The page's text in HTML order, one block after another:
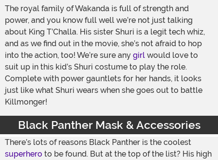
The royal family of Wakanda is full of strength and
power, and you know full well we’re not just talking
about King T’Challa. His sister Shuri is a legit tech whiz,
and as we find out in the movie, she’s not afraid to hop
into the action, too! We’re sure any girl would love to
suit up in this kid’s Shuri costume to play the role.
Complete with power gauntlets for her hands, it looks
just like what Shuri wears when she goes out to battle
Killmonger!
Black Panther Mask & Accessories
There’s lots of reasons Black Panther is the coolest
superhero to be found. But at the top of the list? His high